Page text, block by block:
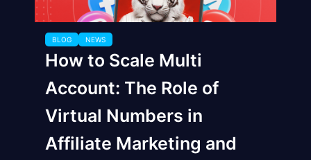
BLOG NEWS
How to Scale Multi
Account: The Role of
Virtual Numbers in
Affiliate Marketing and